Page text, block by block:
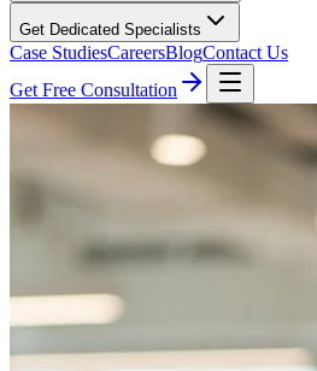
Get Dedicated Specialists
Case StudiesCareersBlogContact Us
Get Free Consultation